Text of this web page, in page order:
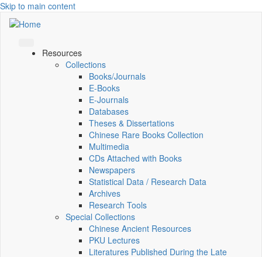
Skip to main content
Resources
Collections
Books/Journals
E-Books
E‑Journals
Databases
Theses & Dissertations
Chinese Rare Books Collection
Multimedia
CDs Attached with Books
Newspapers
Statistical Data / Research Data
Archives
Research Tools
Special Collections
Chinese Ancient Resources
PKU Lectures
Literatures Published During the Late